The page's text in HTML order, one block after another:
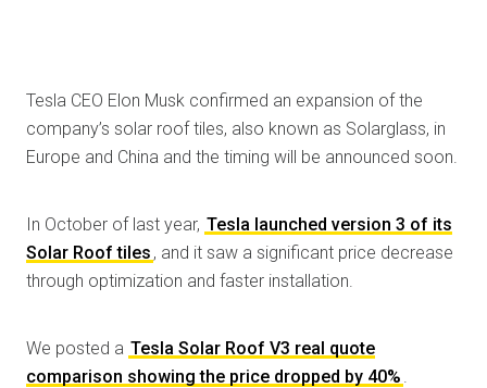
Tesla CEO Elon Musk confirmed an expansion of the
company’s solar roof tiles, also known as Solarglass, in
Europe and China and the timing will be announced soon.
In October of last year, Tesla launched version 3 of its
Solar Roof tiles , and it saw a significant price decrease
through optimization and faster installation.
We posted a Tesla Solar Roof V3 real quote
comparison showing the price dropped by 40% .